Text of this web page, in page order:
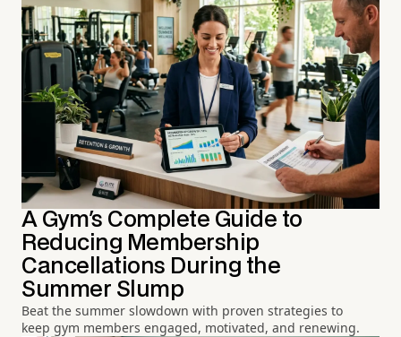
A Gym's Complete Guide to
Reducing Membership
Cancellations During the
Summer Slump
Beat the summer slowdown with proven strategies to
keep gym members engaged, motivated, and renewing.